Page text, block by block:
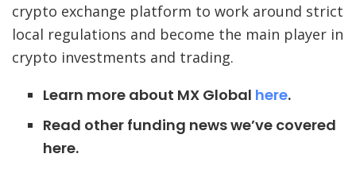
crypto exchange platform to work around strict
local regulations and become the main player in
crypto investments and trading.
Learn more about MX Global here.
Read other funding news we’ve covered
here.